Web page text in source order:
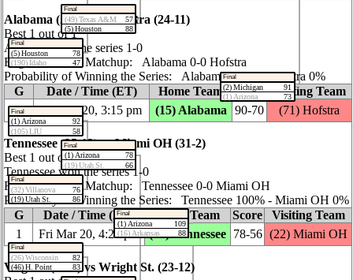
Final
(5) Houston
78
(190) Idaho
47
Final
(1) Arizona
92
(105) LIU
58
Final
(32) Villanova
76
(19) Utah St.
86
Final
(26) Wisconsin
82
(46) H. Point
83
Final
(49) Texas A&M
57
(5) Houston
88
Final
(1) Arizona
78
(19) Utah St.
66
Final
(1) Arizona
109
(16) Arkansas
88
Final
(2) Michigan
91
(1) Arizona
73
Alabama (24‑10) vs Hofstra (24‑11)
Best 1 out of 1
Alabama won the series 1‑0
Regular Season Matchup: Alabama 0‑0 Hofstra
Probability of Winning the Series: Alabama 100% ‑ Hofstra 0%
G
Date / Time (ET) Home Team Score
Visiting Team
1
Fri Mar 20, 3:15 pm (15) Alabama 90‑70 (71) Hofstra
Tennessee (25‑12) vs Miami OH (31‑2)
Best 1 out of 1
Tennessee won the series 1‑0
Regular Season Matchup: Tennessee 0‑0 Miami OH
Probability of Winning the Series: Tennessee 100% ‑ Miami OH 0%
G
Date / Time (ET) Home Team Score
Visiting Team
1
Fri Mar 20, 4:25 pm (24) Tennessee 78‑56 (22) Miami OH
Virginia (30‑6) vs Wright St. (23‑12)